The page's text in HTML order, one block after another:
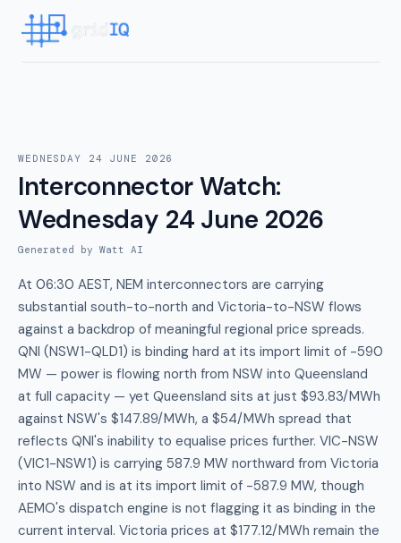
WEDNESDAY 24 JUNE 2026
Interconnector Watch:
Wednesday 24 June 2026
Generated by Watt AI
At 06:30 AEST, NEM interconnectors are carrying
substantial south-to-north and Victoria-to-NSW flows
against a backdrop of meaningful regional price spreads.
QNI (NSW1-QLD1) is binding hard at its import limit of -590
MW — power is flowing north from NSW into Queensland
at full capacity — yet Queensland sits at just $93.83/MWh
against NSW's $147.89/MWh, a $54/MWh spread that
reflects QNI's inability to equalise prices further. VIC-NSW
(VIC1-NSW1) is carrying 587.9 MW northward from Victoria
into NSW and is at its import limit of -587.9 MW, though
AEMO's dispatch engine is not flagging it as binding in the
current interval. Victoria prices at $177.12/MWh remain the